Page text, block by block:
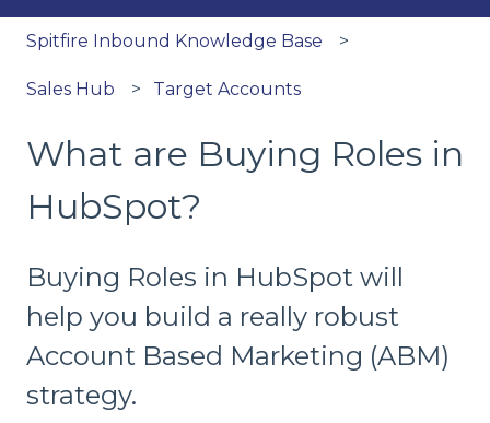
Spitfire Inbound Knowledge Base
Sales Hub Target Accounts
What are Buying Roles in
HubSpot?
Buying Roles in HubSpot will
help you build a really robust
Account Based Marketing (ABM)
strategy.